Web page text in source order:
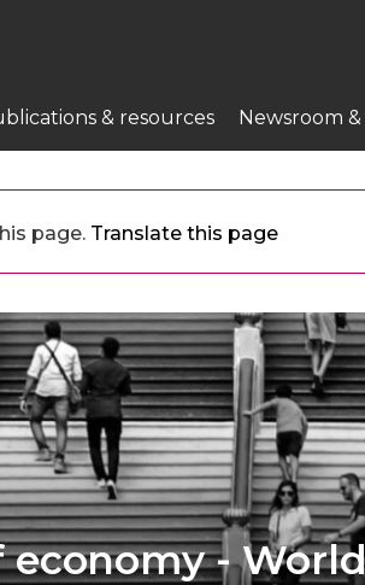
& resources Newsroom
page. Translate this page
-